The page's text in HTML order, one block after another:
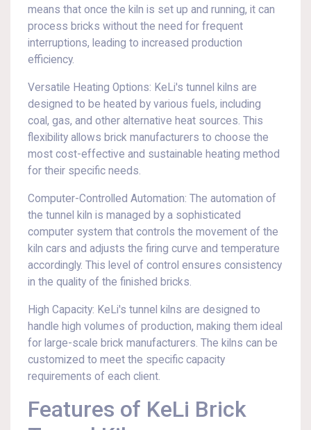
means that once the kiln is set up and running, it can
process bricks without the need for frequent
interruptions, leading to increased production
efficiency.
Versatile Heating Options: KeLi's tunnel kilns are
designed to be heated by various fuels, including
coal, gas, and other alternative heat sources. This
flexibility allows brick manufacturers to choose the
most cost-effective and sustainable heating method
for their specific needs.
Computer-Controlled Automation: The automation of
the tunnel kiln is managed by a sophisticated
computer system that controls the movement of the
kiln cars and adjusts the firing curve and temperature
accordingly. This level of control ensures consistency
in the quality of the finished bricks.
High Capacity: KeLi's tunnel kilns are designed to
handle high volumes of production, making them ideal
for large-scale brick manufacturers. The kilns can be
customized to meet the specific capacity
requirements of each client.
Features of KeLi Brick